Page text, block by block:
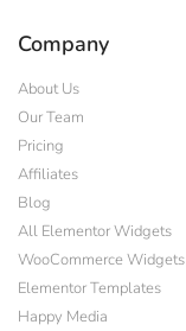
Company
About Us
Our Team
Pricing
Affiliates
Blog
All Elementor Widgets
WooCommerce Widgets
Elementor Templates
Happy Media